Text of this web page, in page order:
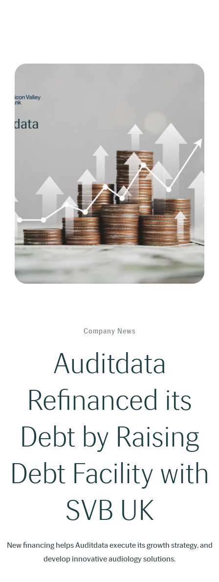
Company News
Auditdata
Refinanced its
Debt by Raising
Debt Facility with
SVB UK
New financing helps Auditdata execute its growth strategy, and
develop innovative audiology solutions.